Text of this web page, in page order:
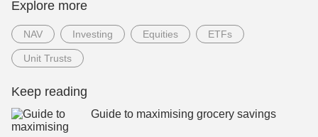
Explore more
NAV Investing Equities ETFs
Unit Trusts
Keep reading
Guide to maximising grocery savings